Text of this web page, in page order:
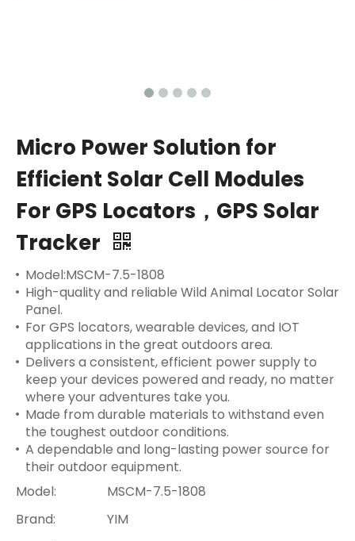
Micro Power Solution for
Efficient Solar Cell Modules
For GPS Locators，GPS Solar
Tracker
Model:MSCM-7.5-1808
High-quality and reliable Wild Animal Locator Solar
Panel.
For GPS locators, wearable devices, and IOT
applications in the great outdoors area.
Delivers a consistent, efficient power supply to
keep your devices powered and ready, no matter
where your adventures take you.
Made from durable materials to withstand even
the toughest outdoor conditions.
A dependable and long-lasting power source for
their outdoor equipment.
Model:
MSCM-7.5-1808
Brand:
YIM